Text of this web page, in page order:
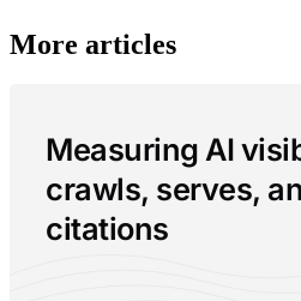
More articles
Measuring AI
crawls, serves,
citations